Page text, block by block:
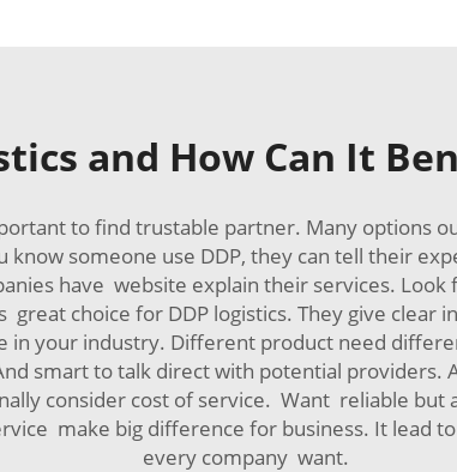
and How Can It
to find trustable partner. Many options
someone use DDP, they can tell their
have website explain their services.
choice for DDP logistics. They give clear
in your industry. Different product need
smart to talk direct with potential providers.
consider cost of service. Want reliable
make big difference for business. It lead
every company want.